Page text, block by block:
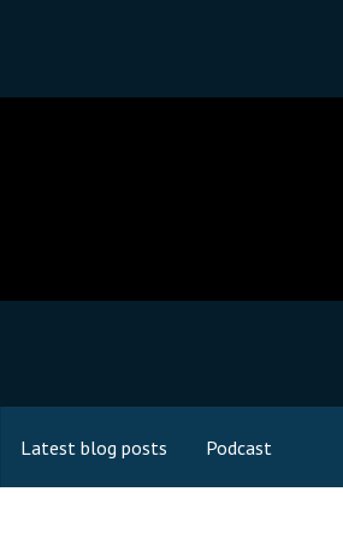
Latest blog posts Podcast